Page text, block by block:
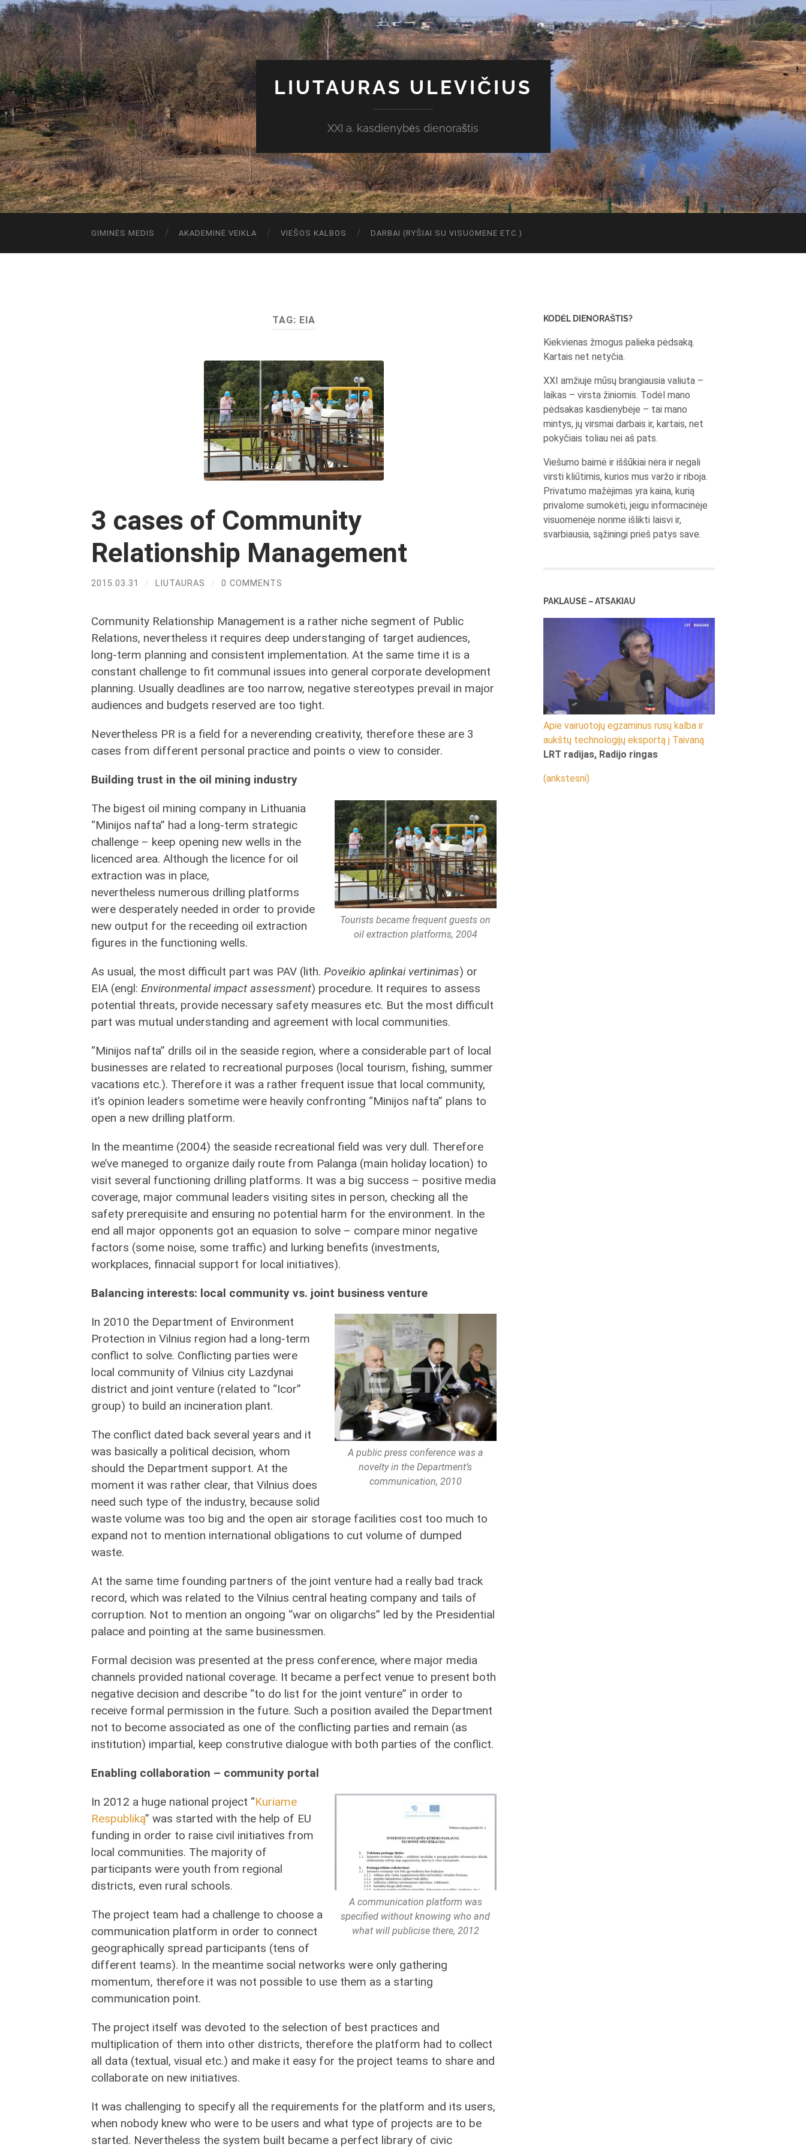
LIUTAURAS ULEVIČIUS
XXI a. kasdienybės dienoraštis
GIMINĖS MEDIS AKADEMINĖ VEIKLA VIEŠOS KALBOS DARBAI (RYŠIAI SU VISUOMENE ETC.)
TAG: EIA
3 cases of Community
Relationship Management
2015.03.31 / LIUTAURAS / 0 COMMENTS
Community Relationship Management is a rather niche segment of Public
Relations, nevertheless it requires deep understanging of target audiences,
long-term planning and consistent implementation. At the same time it is a
constant challenge to fit communal issues into general corporate development
planning. Usually deadlines are too narrow, negative stereotypes prevail in major
audiences and budgets reserved are too tight.
Nevertheless PR is a field for a neverending creativity, therefore these are 3
cases from different personal practice and points o view to consider.
Building trust in the oil mining industry
Tourists became frequent guests on
oil extraction platforms, 2004
The bigest oil mining company in Lithuania
“Minijos nafta” had a long-term strategic
challenge – keep opening new wells in the
licenced area. Although the licence for oil
extraction was in place,
nevertheless numerous drilling platforms
were desperately needed in order to provide
new output for the receeding oil extraction
figures in the functioning wells.
As usual, the most difficult part was PAV (lith. Poveikio aplinkai vertinimas) or
EIA (engl: Environmental impact assessment) procedure. It requires to assess
potential threats, provide necessary safety measures etc. But the most difficult
part was mutual understanding and agreement with local communities.
“Minijos nafta” drills oil in the seaside region, where a considerable part of local
businesses are related to recreational purposes (local tourism, fishing, summer
vacations etc.). Therefore it was a rather frequent issue that local community,
it’s opinion leaders sometime were heavily confronting “Minijos nafta” plans to
open a new drilling platform.
In the meantime (2004) the seaside recreational field was very dull. Therefore
we’ve maneged to organize daily route from Palanga (main holiday location) to
visit several functioning drilling platforms. It was a big success – positive media
coverage, major communal leaders visiting sites in person, checking all the
safety prerequisite and ensuring no potential harm for the environment. In the
end all major opponents got an equasion to solve – compare minor negative
factors (some noise, some traffic) and lurking benefits (investments,
workplaces, finnacial support for local initiatives).
Balancing interests: local community vs. joint business venture
A public press conference was a
novelty in the Department’s
communication, 2010
In 2010 the Department of Environment
Protection in Vilnius region had a long-term
conflict to solve. Conflicting parties were
local community of Vilnius city Lazdynai
district and joint venture (related to “Icor”
group) to build an incineration plant.
The conflict dated back several years and it
was basically a political decision, whom
should the Department support. At the
moment it was rather clear, that Vilnius does
need such type of the industry, because solid
waste volume was too big and the open air storage facilities cost too much to
expand not to mention international obligations to cut volume of dumped
waste.
At the same time founding partners of the joint venture had a really bad track
record, which was related to the Vilnius central heating company and tails of
corruption. Not to mention an ongoing “war on oligarchs” led by the Presidential
palace and pointing at the same businessmen.
Formal decision was presented at the press conference, where major media
channels provided national coverage. It became a perfect venue to present both
negative decision and describe “to do list for the joint venture” in order to
receive formal permission in the future. Such a position availed the Department
not to become associated as one of the conflicting parties and remain (as
institution) impartial, keep construtive dialogue with both parties of the conflict.
Enabling collaboration – community portal
A communication platform was
specified without knowing who and
what will publicise there, 2012
In 2012 a huge national project “Kuriame
Respubliką” was started with the help of EU
funding in order to raise civil initiatives from
local communities. The majority of
participants were youth from regional
districts, even rural schools.
The project team had a challenge to choose a
communication platform in order to connect
geographically spread participants (tens of
different teams). In the meantime social networks were only gathering
momentum, therefore it was not possible to use them as a starting
communication point.
The project itself was devoted to the selection of best practices and
multiplication of them into other districts, therefore the platform had to collect
all data (textual, visual etc.) and make it easy for the project teams to share and
collaborate on new initiatives.
It was challenging to specify all the requirements for the platform and its users,
when nobody knew who were to be users and what type of projects are to be
started. Nevertheless the system built became a perfect library of civic
KODĖL DIENORAŠTIS?
Kiekvienas žmogus palieka pėdsaką.
Kartais net netyčia.
XXI amžiuje mūsų brangiausia valiuta –
laikas – virsta žiniomis. Todėl mano
pėdsakas kasdienybėje – tai mano
mintys, jų virsmai darbais ir, kartais, net
pokyčiais toliau nei aš pats.
Viešumo baimė ir iššūkiai nėra ir negali
virsti kliūtimis, kurios mus varžo ir riboja.
Privatumo mažėjimas yra kaina, kurią
privalome sumokėti, jeigu informacinėje
visuomenėje norime išlikti laisvi ir,
svarbiausia, sąžiningi prieš patys save.
PAKLAUSĖ – ATSAKIAU
Apie vairuotojų egzaminus rusų kalba ir
aukštų technologijų eksportą į Taivaną
LRT radijas, Radijo ringas
(ankstesni)